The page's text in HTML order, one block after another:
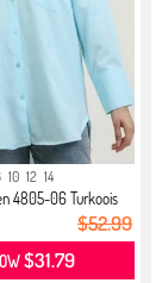
10 12 14
4805-06 Turkoois
$52.99
$31.79